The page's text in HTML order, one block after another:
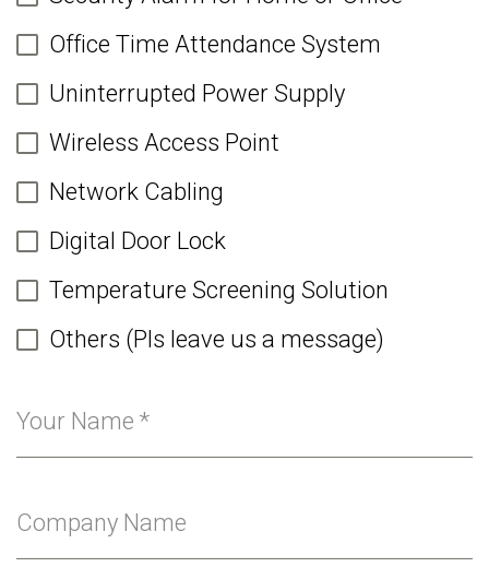
Office Time Attendance System
Uninterrupted Power Supply
Wireless Access Point
Network Cabling
Digital Door Lock
Temperature Screening Solution
Others (Pls leave us a message)
Your Name *
Company Name